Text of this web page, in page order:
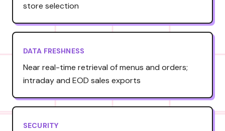
store selection
DATA FRESHNESS
Near real-time retrieval of menus and orders;
intraday and EOD sales exports
SECURITY